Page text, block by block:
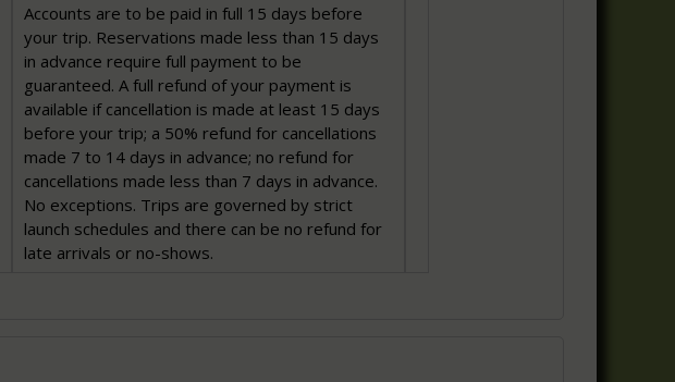
Accounts are to be paid in full 15 days before
your trip. Reservations made less than 15 days
in advance require full payment to be
guaranteed. A full refund of your payment is
available if cancellation is made at least 15 days
before your trip; a 50% refund for cancellations
made 7 to 14 days in advance; no refund for
cancellations made less than 7 days in advance.
No exceptions. Trips are governed by strict
launch schedules and there can be no refund for
late arrivals or no-shows.